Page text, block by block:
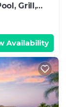
Grill,
Availability